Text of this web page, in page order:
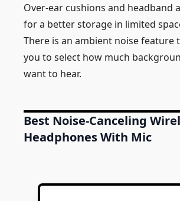
Over-ear cushions and headband
for a better storage in limited
There is an ambient noise feature
you to select how much
want to hear.
Best Noise-Canceling
Headphones With Mic